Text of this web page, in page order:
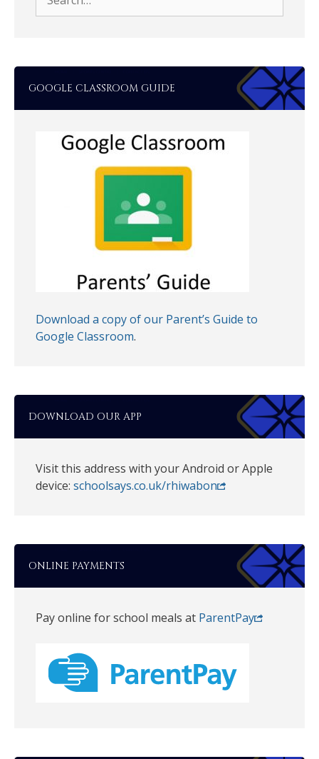
for:
GOOGLE CLASSROOM GUIDE
Download a copy of our Parent’s Guide to
Google Classroom.
DOWNLOAD OUR APP
Visit this address with your Android or Apple
device: schoolsays.co.uk/rhiwabon
ONLINE PAYMENTS
Pay online for school meals at ParentPay